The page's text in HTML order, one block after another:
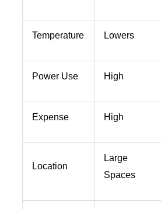
Temperature Lowers
Power Use High
Expense High
Location
Large
Spaces